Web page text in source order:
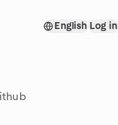
English Log in